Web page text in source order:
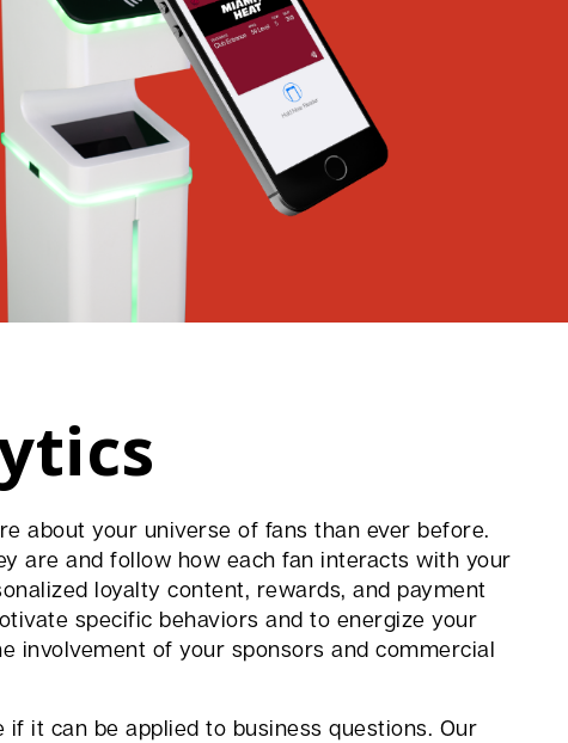
about your universe of fans than ever before.
are and follow how each fan interacts with your
loyalty content, rewards, and payment
specific behaviors and to energize your
involvement of your sponsors and commercial
if it can be applied to business questions. Our